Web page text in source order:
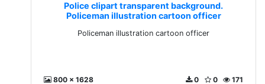
Police clipart transparent background.
Policeman illustration cartoon officer
Policeman illustration cartoon officer
800 x 1628 171
0
0